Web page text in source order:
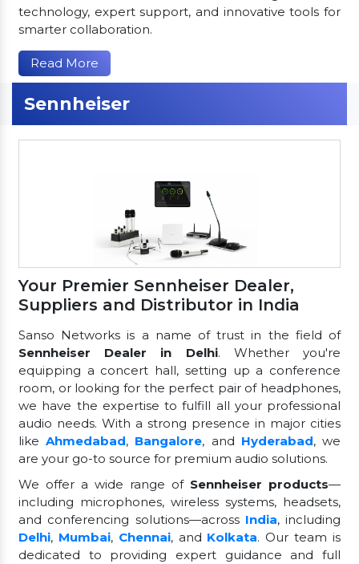
technology, expert support, and innovative tools for
smarter collaboration.
Read More
Sennheiser
Your Premier Sennheiser Dealer,
Suppliers and Distributor in India
Sanso Networks is a name of trust in the field of
Sennheiser Dealer in Delhi. Whether you're
equipping a concert hall, setting up a conference
room, or looking for the perfect pair of headphones,
we have the expertise to fulfill all your professional
audio needs. With a strong presence in major cities
likeAhmedabad, Bangalore, and Hyderabad, we
are your go-to source for premium audio solutions.
We offer a wide range of Sennheiser products—
including microphones, wireless systems, headsets,
and conferencing solutions—across India, including
Delhi, Mumbai, Chennai, and Kolkata. Our team is
dedicated to providing expert guidance and full